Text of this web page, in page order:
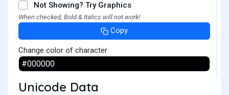
Not Showing? Try Graphics
When checked, Bold & Italics will not work!
Copy
Change color of character
Unicode Data